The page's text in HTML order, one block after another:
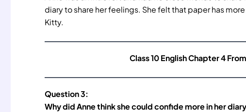
diary to share her feelings. She felt that paper has
Kitty.
Class 10 English Chapter 4
Question 3:
Why did Anne think she could confide more in her